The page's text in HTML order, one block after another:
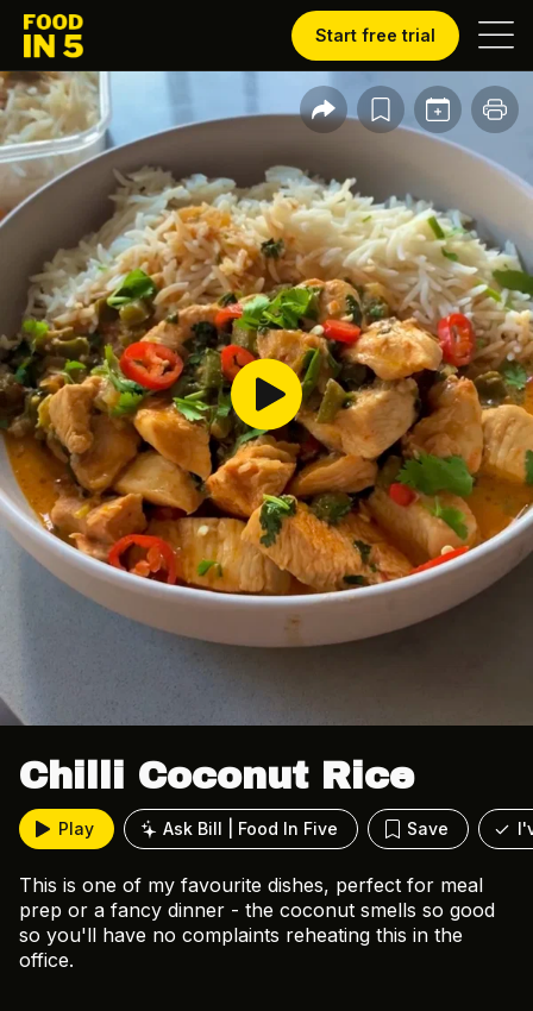
Start free trial
Chilli Coconut Rice
Play Ask Bill | Food In Five Save
This is one of my favourite dishes, perfect for meal
prep or a fancy dinner - the coconut smells so good
so you'll have no complaints reheating this in the
office.